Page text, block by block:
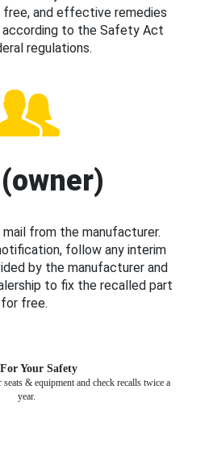
free, and effective remedies
to the Safety Act
regulations.
mail from the manufacturer.
follow any interim
by the manufacturer and
to fix the recalled part
for free.
Your Safety
& equipment and check recalls twice a
year.